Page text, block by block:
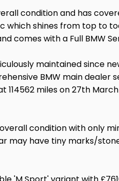
condition and has
which shines from top to
comes with a Full BMW
maintained since
BMW main dealer
114562 miles on 27th
condition with only
may have tiny marks/